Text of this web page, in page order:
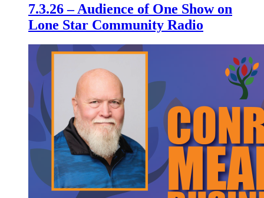
7.3.26 – Audience of One Show on
Lone Star Community Radio